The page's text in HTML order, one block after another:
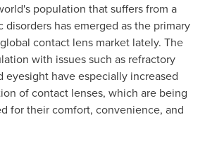
population that suffers from a
has emerged as the primary
contact lens market lately. The
with issues such as refractory
eyesight have especially increased
of contact lenses, which are being
for their comfort, convenience, and